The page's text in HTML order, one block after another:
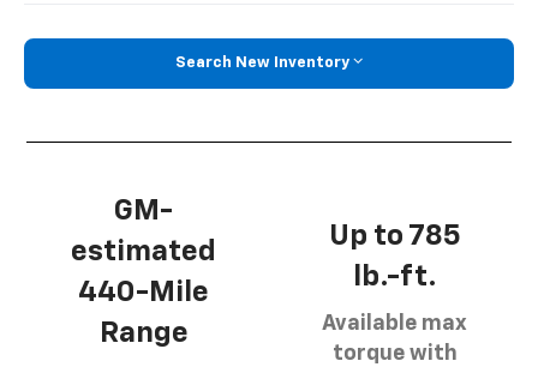
Search New Inventory
GM-
estimated
440-Mile
Range
Up to 785
lb.-ft.
Available max
torque with